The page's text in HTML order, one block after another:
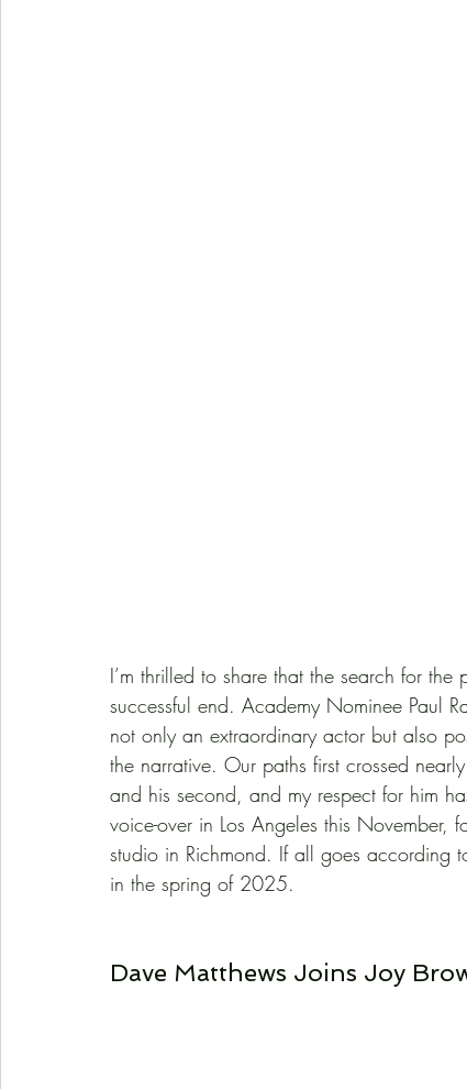
I’m thrilled to share that the search for the
successful end. Academy Nominee Paul
not only an extraordinary actor but also
the narrative. Our paths first crossed
and his second, and my respect for him
voice-over in Los Angeles this November,
studio in Richmond. If all goes according
in the spring of 2025.
Dave Matthews Joins Joy